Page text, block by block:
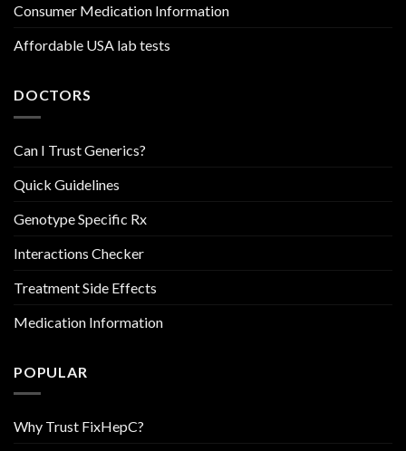
Consumer Medication Information
Affordable USA lab tests
DOCTORS
Can I Trust Generics?
Quick Guidelines
Genotype Specific Rx
Interactions Checker
Treatment Side Effects
Medication Information
POPULAR
Why Trust FixHepC?